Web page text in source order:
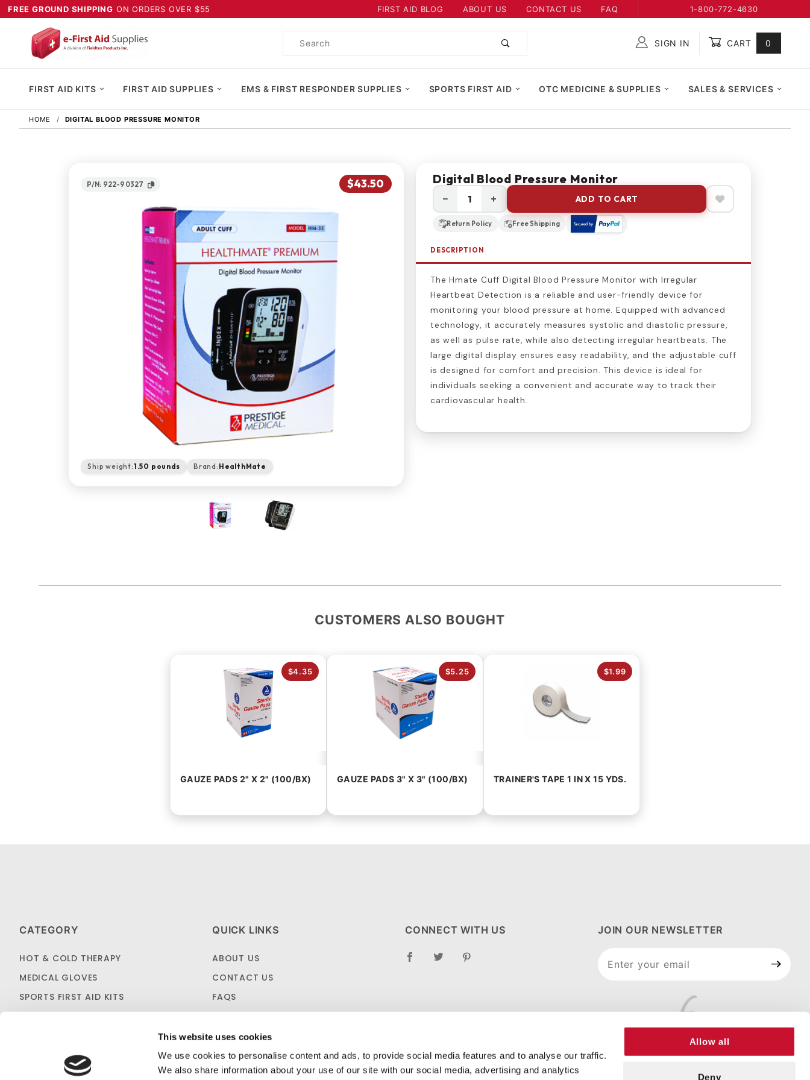
This website uses cookies
We use cookies to personalise content and ads, to provide social media features and to analyse our traffic.
We also share information about your use of our site with our social media, advertising and analytics
Allow all
Deny
FREE GROUND SHIPPING ON ORDERS OVER $55 FIRST AID BLOG ABOUT US CONTACT US FAQ 1-800-772-4630
Product
SIGN IN CART 0
FIRST AID KITS FIRST AID SUPPLIES EMS & FIRST RESPONDER SUPPLIES SPORTS FIRST AID OTC MEDICINE & SUPPLIES SALES & SERVICES
HOME DIGITAL BLOOD PRESSURE MONITOR
P/N: 922-90327 $43.50
Ship weight:1.50 pounds Brand: HealthMate
Digital Blood Pressure Monitor
− + ADD TO CART
Return Policy Free Shipping
DESCRIPTION
The Hmate Cuff Digital Blood Pressure Monitor with Irregular
Heartbeat Detection is a reliable and user-friendly device for
monitoring your blood pressure at home. Equipped with advanced
technology, it accurately measures systolic and diastolic pressure,
as well as pulse rate, while also detecting irregular heartbeats. The
large digital display ensures easy readability, and the adjustable cuff
is designed for comfort and precision. This device is ideal for
individuals seeking a convenient and accurate way to track their
cardiovascular health.
CUSTOMERS ALSO BOUGHT
GAUZE PADS 2" X 2" (100/BX)
$4.35
GAUZE PADS 3" X 3" (100/BX)
$5.25
TRAINER'S TAPE 1 IN X 15 YDS.
$1.99
CATEGORY
HOT & COLD THERAPY
MEDICAL GLOVES
SPORTS FIRST AID KITS
CUSTOM KITTING
QUICK LINKS
ABOUT US
CONTACT US
FAQS
FIRST AID BLOG
CONNECT WITH US JOIN OUR NEWSLETTER
Newsletter